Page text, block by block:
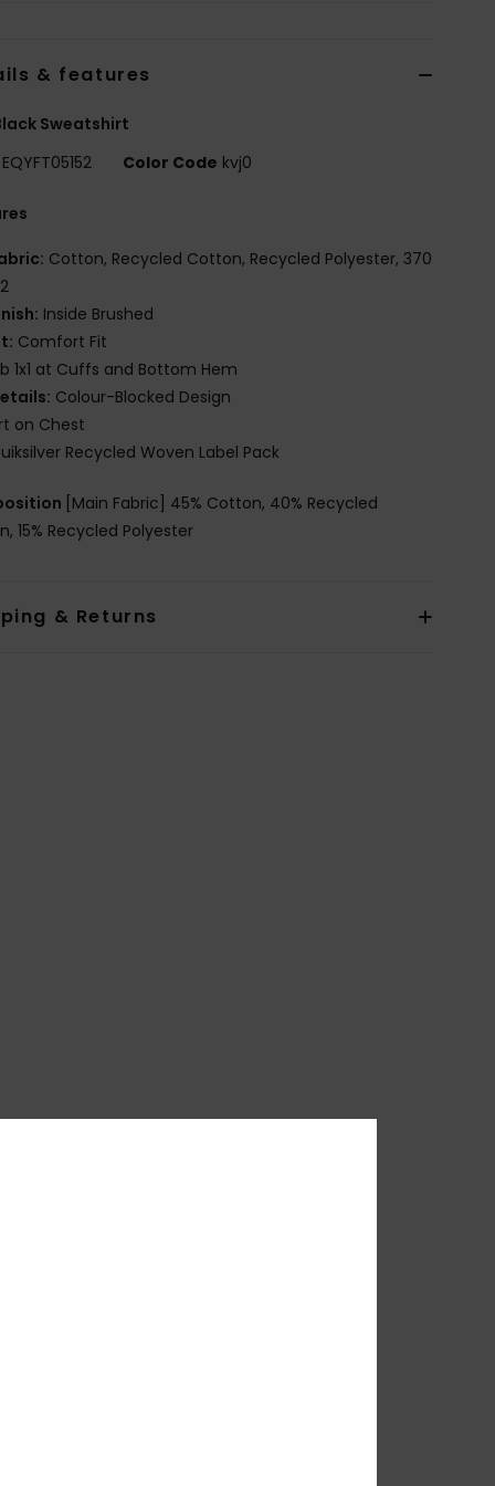
& features
Sweatshirt
EQYFT05152 Color Code kvj0
Cotton, Recycled Cotton, Recycled Polyester, 370
Inside Brushed
Comfort Fit
1x1 at Cuffs and Bottom Hem
Colour-Blocked Design
on Chest
Recycled Woven Label Pack
[Main Fabric] 45% Cotton, 40% Recycled
15% Recycled Polyester
& Returns